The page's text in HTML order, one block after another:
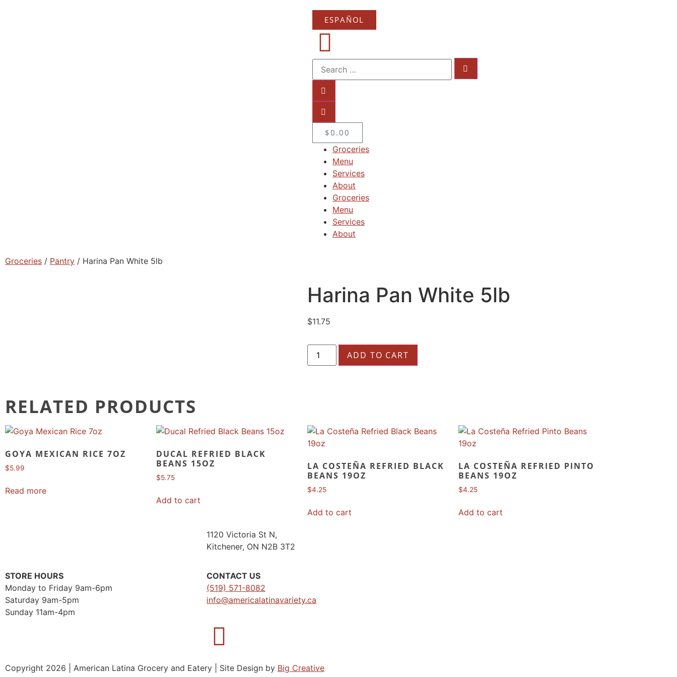
ESPAÑOL
$0.00
Groceries
Menu
Services
About
Groceries
Menu
Services
About
Groceries / Pantry / Harina Pan White 5lb
Harina Pan White 5lb
$11.75
ADD TO CART
RELATED PRODUCTS
GOYA MEXICAN RICE 7OZ
$5.99
Read more
DUCAL REFRIED BLACK
BEANS 15OZ
$5.75
Add to cart
LA COSTEÑA REFRIED BLACK
BEANS 19OZ
$4.25
Add to cart
LA COSTEÑA REFRIED PINTO
BEANS 19OZ
$4.25
Add to cart
1120 Victoria St N,
Kitchener, ON N2B 3T2
STORE HOURS
Monday to Friday 9am-6pm
Saturday 9am-5pm
Sunday 11am-4pm
CONTACT US
(519) 571-8082
info@americalatinavariety.ca
Copyright 2026 | American Latina Grocery and Eatery | Site Design by Big Creative